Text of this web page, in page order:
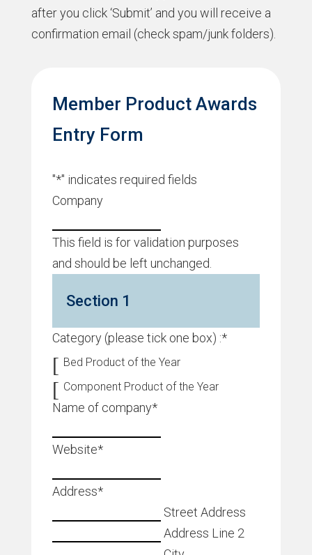
after you click ‘Submit’ and you will receive a
confirmation email (check spam/junk folders).
Member Product Awards
Entry Form
"*" indicates required fields
Company
This field is for validation purposes
and should be left unchanged.
Section 1
Category (please tick one box) :*
Bed Product of the Year
Component Product of the Year
Name of company*
Website*
Address*
Street Address
Address Line 2